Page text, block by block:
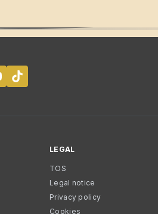
LEGAL
TOS
Legal notice
Privacy policy
Cookies